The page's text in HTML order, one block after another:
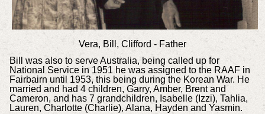
Vera, Bill, Clifford - Father
Bill was also to serve Australia, being called up for
National Service in 1951 he was assigned to the RAAF in
Fairbairn until 1953, this being during the Korean War. He
married and had 4 children, Garry, Amber, Brent and
Cameron, and has 7 grandchildren, Isabelle (Izzi), Tahlia,
Lauren, Charlotte (Charlie), Alana, Hayden and Yasmin.